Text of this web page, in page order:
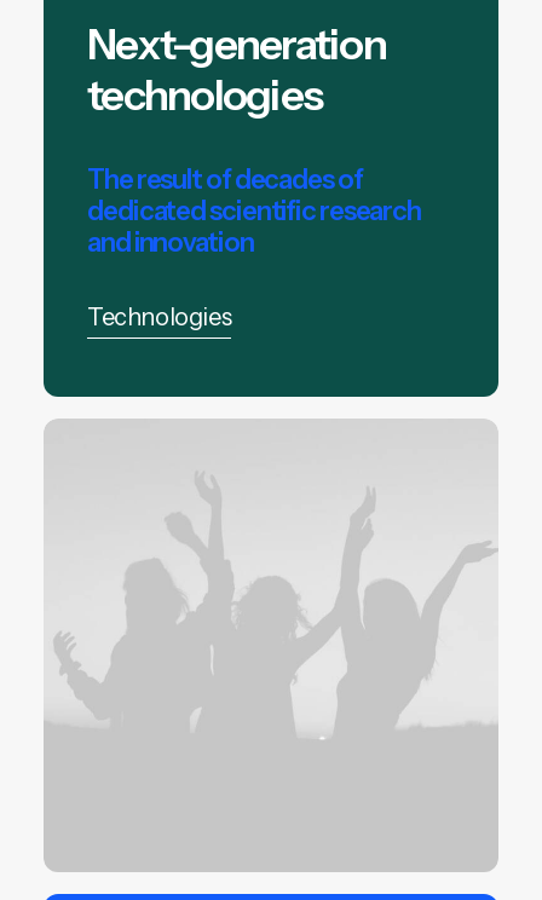
Next-generation
technologies
The result of decades of
dedicated scientific research
and innovation
Technologies